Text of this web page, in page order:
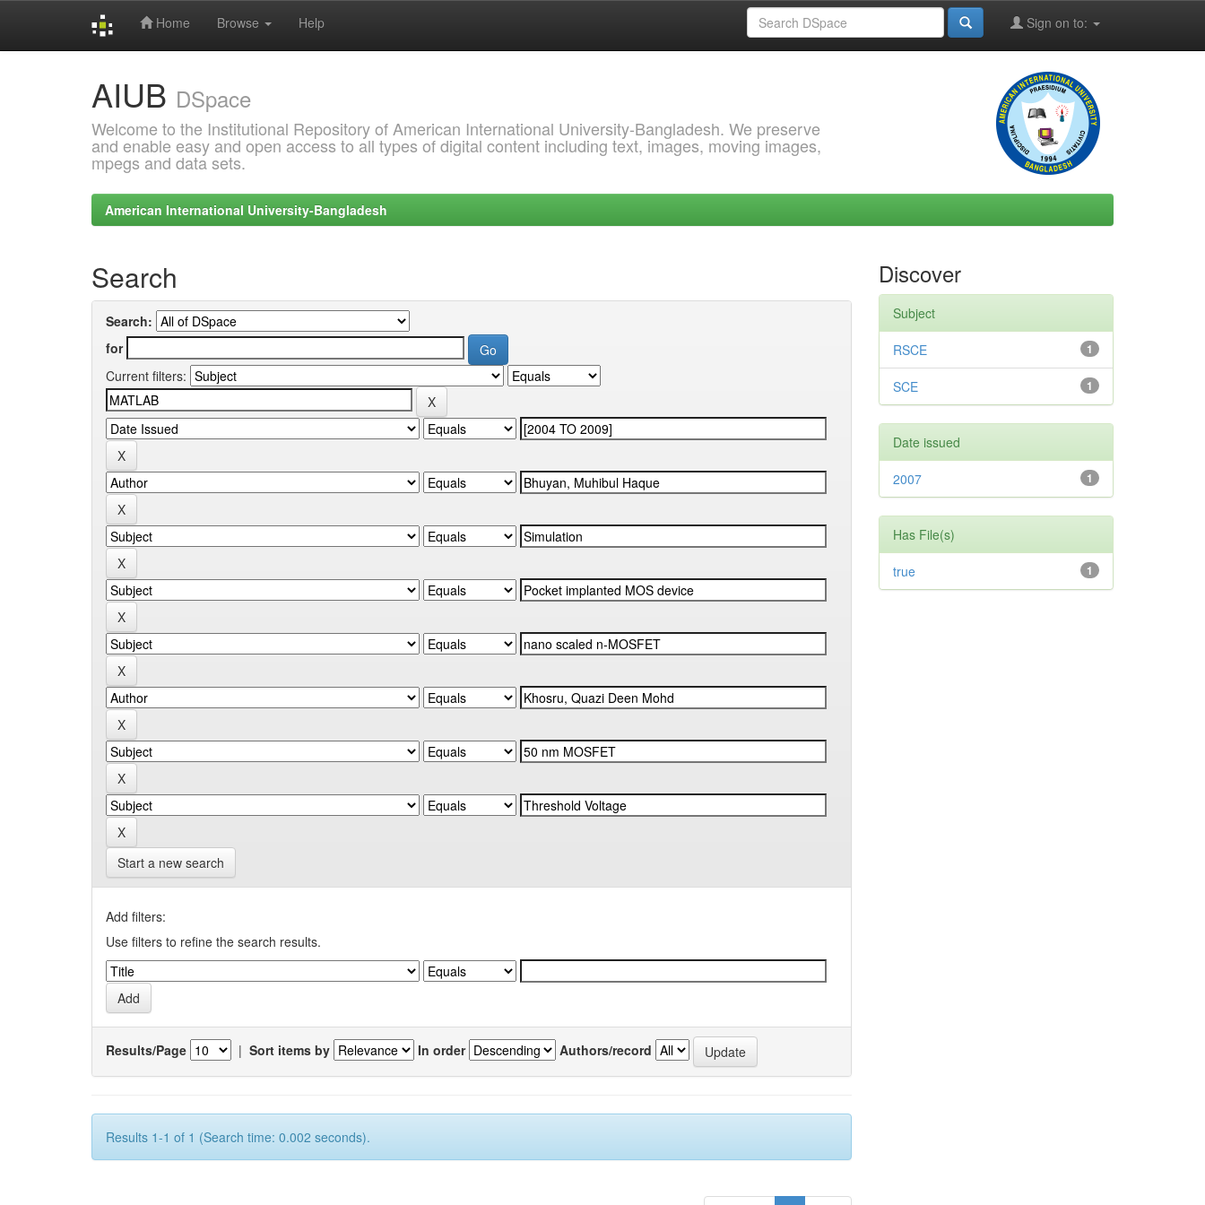
Home Browse Help Sign on to:
AIUB DSpace
Welcome to the Institutional Repository of American International University-Bangladesh. We preserve
and enable easy and open access to all types of digital content including text, images, moving images,
mpegs and data sets.
American International University-Bangladesh
Search
Search:
for
Current filters:
Start a new search
Add filters:
Use filters to refine the search results.
Results/Page | Sort items by In order Authors/record
Results 1-1 of 1 (Search time: 0.002 seconds).
Discover
Subject
1
RSCE
1
SCE
Date issued
1
2007
Has File(s)
1
true